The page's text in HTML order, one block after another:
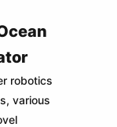
robotics
various